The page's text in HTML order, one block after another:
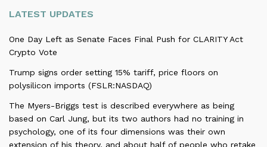
LATEST UPDATES
One Day Left as Senate Faces Final Push for CLARITY Act
Crypto Vote
Trump signs order setting 15% tariff, price floors on
polysilicon imports (FSLR:NASDAQ)
The Myers-Briggs test is described everywhere as being
based on Carl Jung, but its two authors had no training in
psychology, one of its four dimensions was their own
extension of his theory, and about half of people who retake